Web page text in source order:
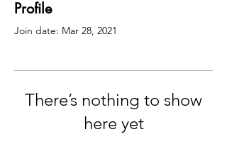
Profile
Join date: Mar 28, 2021
There’s nothing to show
here yet